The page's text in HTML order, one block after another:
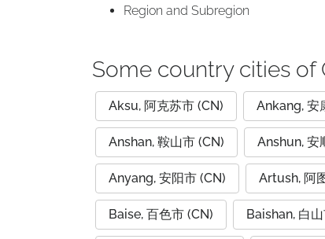
Region and Subregion
Some country cities of
Aksu, 阿克苏市 (CN) Ankang, 安
Anshan, 鞍山市 (CN) Anshun, 安
Anyang, 安阳市 (CN) Artush, 阿
Baise, 百色市 (CN) Baishan, 白